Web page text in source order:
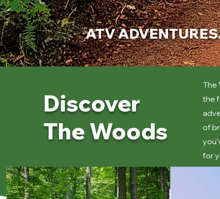
ATV
Discover
The Woods
The
the
of
for